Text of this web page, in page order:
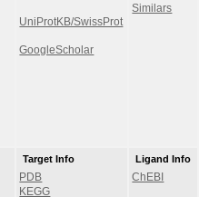
UniProtKB/SwissProt
GoogleScholar
Similars
Target Info
PDB
KEGG
Ligand Info
ChEBI